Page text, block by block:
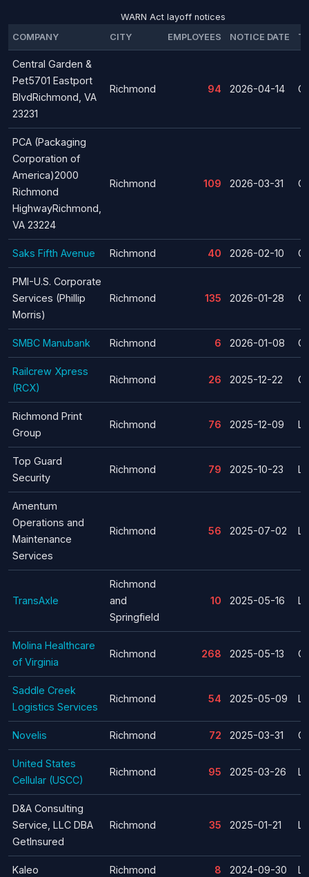
WARN Act layoff notices
COMPANY
CITY EMPLOYEES NOTICE DATE
Central Garden &
Pet5701 Eastport
BlvdRichmond, VA
23231
Richmond 94 2026-04-14
PCA (Packaging
Corporation of
America)2000
Richmond
HighwayRichmond,
VA 23224
Richmond 109 2026-03-31
Saks Fifth Avenue Richmond 40 2026-02-10
PMI-U.S. Corporate
Services (Phillip
Morris)
Richmond 135 2026-01-28
SMBC Manubank Richmond 6 2026-01-08
Railcrew Xpress
(RCX)
Richmond 26 2025-12-22
Richmond Print
Group
Richmond 76 2025-12-09
Top Guard
Security
Richmond 79 2025-10-23
Amentum
Operations and
Maintenance
Services
Richmond 56 2025-07-02
TransAxle
Richmond
and
Springfield
10 2025-05-16
Molina Healthcare
of Virginia
Richmond 268 2025-05-13
Saddle Creek
Logistics Services
Richmond 54 2025-05-09
Novelis Richmond 72 2025-03-31
United States
Cellular (USCC)
Richmond 95 2025-03-26
D&A Consulting
Service, LLC DBA
GetInsured
Richmond 35 2025-01-21
Kaleo Richmond 8 2024-09-30